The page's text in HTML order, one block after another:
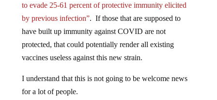
to evade 25-61 percent of protective immunity elicited
by previous infection”. If those that are supposed to
have built up immunity against COVID are not
protected, that could potentially render all existing
vaccines useless against this new strain.
I understand that this is not going to be welcome news
for a lot of people.